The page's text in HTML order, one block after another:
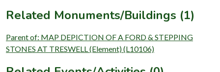
Related Monuments/Buildings (1)
Parent of: MAP DEPICTION OF A FORD & STEPPING
STONES AT TRESWELL (Element) (L10106)